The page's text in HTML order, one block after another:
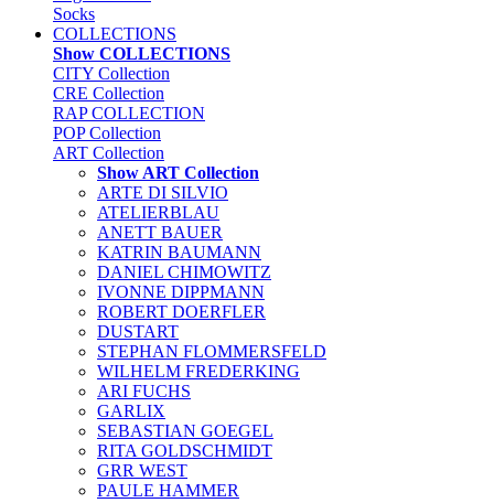
Socks
COLLECTIONS
Show COLLECTIONS
CITY Collection
CRE Collection
RAP COLLECTION
POP Collection
ART Collection
Show ART Collection
ARTE DI SILVIO
ATELIERBLAU
ANETT BAUER
KATRIN BAUMANN
DANIEL CHIMOWITZ
IVONNE DIPPMANN
ROBERT DOERFLER
DUSTART
STEPHAN FLOMMERSFELD
WILHELM FREDERKING
ARI FUCHS
GARLIX
SEBASTIAN GOEGEL
RITA GOLDSCHMIDT
GRR WEST
PAULE HAMMER